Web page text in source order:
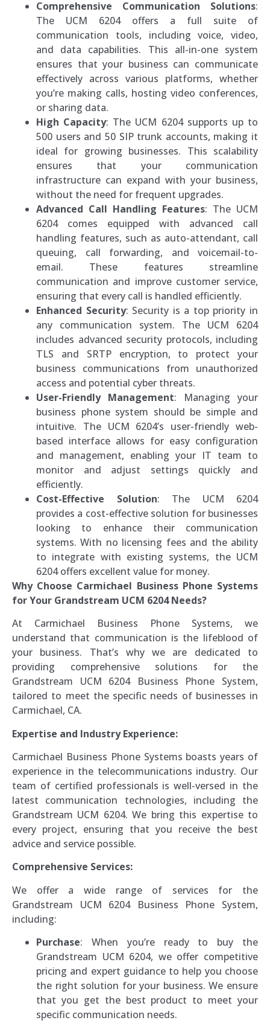
Comprehensive Communication Solutions:
The UCM 6204 offers a full suite of
communication tools, including voice, video,
and data capabilities. This all-in-one system
ensures that your business can communicate
effectively across various platforms, whether
you’re making calls, hosting video conferences,
or sharing data.
High Capacity: The UCM 6204 supports up to
500 users and 50 SIP trunk accounts, making it
ideal for growing businesses. This scalability
ensures that your communication
infrastructure can expand with your business,
without the need for frequent upgrades.
Advanced Call Handling Features: The UCM
6204 comes equipped with advanced call
handling features, such as auto-attendant, call
queuing, call forwarding, and voicemail-to-
email. These features streamline
communication and improve customer service,
ensuring that every call is handled efficiently.
Enhanced Security: Security is a top priority in
any communication system. The UCM 6204
includes advanced security protocols, including
TLS and SRTP encryption, to protect your
business communications from unauthorized
access and potential cyber threats.
User-Friendly Management: Managing your
business phone system should be simple and
intuitive. The UCM 6204’s user-friendly web-
based interface allows for easy configuration
and management, enabling your IT team to
monitor and adjust settings quickly and
efficiently.
Cost-Effective Solution: The UCM 6204
provides a cost-effective solution for businesses
looking to enhance their communication
systems. With no licensing fees and the ability
to integrate with existing systems, the UCM
6204 offers excellent value for money.
Why Choose Carmichael Business Phone Systems
for Your Grandstream UCM 6204 Needs?
At Carmichael Business Phone Systems, we
understand that communication is the lifeblood of
your business. That’s why we are dedicated to
providing comprehensive solutions for the
Grandstream UCM 6204 Business Phone System,
tailored to meet the specific needs of businesses in
Carmichael, CA.
Expertise and Industry Experience:
Carmichael Business Phone Systems boasts years of
experience in the telecommunications industry. Our
team of certified professionals is well-versed in the
latest communication technologies, including the
Grandstream UCM 6204. We bring this expertise to
every project, ensuring that you receive the best
advice and service possible.
Comprehensive Services:
We offer a wide range of services for the
Grandstream UCM 6204 Business Phone System,
including:
Purchase: When you’re ready to buy the
Grandstream UCM 6204, we offer competitive
pricing and expert guidance to help you choose
the right solution for your business. We ensure
that you get the best product to meet your
specific communication needs.